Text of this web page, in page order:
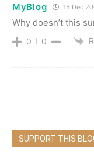
MyBlog 15 Dec
Why doesn’t this
0 0
SUPPORT THIS